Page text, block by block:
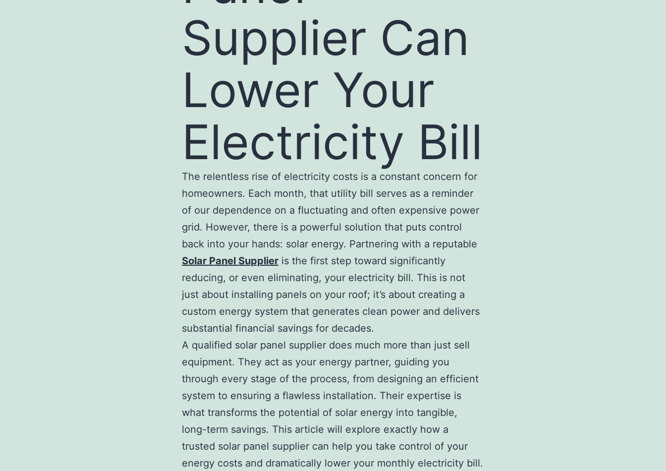
Supplier Can
Lower Your
Electricity Bill
The relentless rise of electricity costs is a constant concern for
homeowners. Each month, that utility bill serves as a reminder
of our dependence on a fluctuating and often expensive power
grid. However, there is a powerful solution that puts control
back into your hands: solar energy. Partnering with a reputable
Solar Panel Supplier is the first step toward significantly
reducing, or even eliminating, your electricity bill. This is not
just about installing panels on your roof; it’s about creating a
custom energy system that generates clean power and delivers
substantial financial savings for decades.
A qualified solar panel supplier does much more than just sell
equipment. They act as your energy partner, guiding you
through every stage of the process, from designing an efficient
system to ensuring a flawless installation. Their expertise is
what transforms the potential of solar energy into tangible,
long-term savings. This article will explore exactly how a
trusted solar panel supplier can help you take control of your
energy costs and dramatically lower your monthly electricity bill.